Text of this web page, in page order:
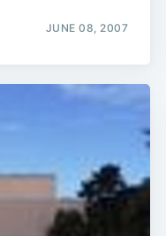
JUNE 08, 2007